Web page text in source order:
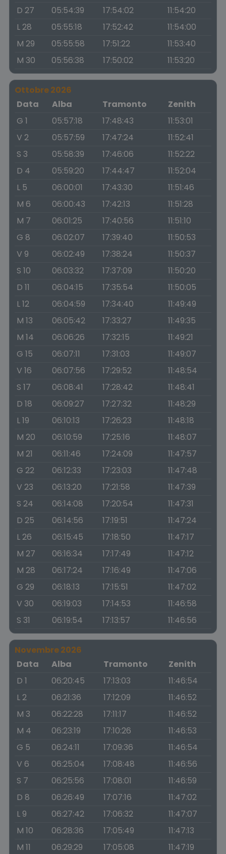
D 27 05:54:39 17:54:02
11:54:20
L 28
05:55:18 17:52:42
11:54:00
M 29
05:55:58 17:51:22
11:53:40
M 30
05:56:38 17:50:02 11:53:20
Ottobre 2026
Data
Alba Tramonto
Zenith
G 1
05:57:18 17:48:43
11:53:01
V 2
05:57:59 17:47:24
11:52:41
S 3
05:58:39 17:46:06
11:52:22
D 4
05:59:20 17:44:47
11:52:04
L 5
06:00:01 17:43:30
11:51:46
M 6
06:00:43 17:42:13
11:51:28
M 7
06:01:25 17:40:56
11:51:10
G 8
06:02:07 17:39:40
11:50:53
V 9
06:02:49 17:38:24
11:50:37
S 10
06:03:32 17:37:09
11:50:20
D 11
06:04:15 17:35:54
11:50:05
L 12
06:04:59 17:34:40
11:49:49
M 13
06:05:42 17:33:27
11:49:35
M 14
06:06:26 17:32:15
11:49:21
G 15
06:07:11 17:31:03
11:49:07
V 16
06:07:56 17:29:52
11:48:54
S 17
06:08:41 17:28:42
11:48:41
D 18
06:09:27 17:27:32
11:48:29
L 19
06:10:13 17:26:23
11:48:18
M 20
06:10:59 17:25:16
11:48:07
M 21
06:11:46 17:24:09
11:47:57
G 22
06:12:33 17:23:03
11:47:48
V 23
06:13:20 17:21:58
11:47:39
S 24
06:14:08 17:20:54
11:47:31
D 25
06:14:56 17:19:51
11:47:24
L 26
06:15:45 17:18:50
11:47:17
M 27
06:16:34 17:17:49
11:47:12
M 28
06:17:24 17:16:49
11:47:06
G 29
06:18:13 17:15:51
11:47:02
V 30
06:19:03 17:14:53
11:46:58
S 31
06:19:54 17:13:57 11:46:56
Novembre 2026
Data
Alba Tramonto
Zenith
D 1
06:20:45 17:13:03
11:46:54
L 2
06:21:36 17:12:09
11:46:52
M 3
06:22:28 17:11:17
11:46:52
M 4
06:23:19 17:10:26
11:46:53
G 5
06:24:11 17:09:36
11:46:54
V 6
06:25:04 17:08:48
11:46:56
S 7
06:25:56 17:08:01
11:46:59
D 8
06:26:49 17:07:16
11:47:02
L 9
06:27:42 17:06:32
11:47:07
M 10
06:28:36 17:05:49
11:47:13
M 11
06:29:29 17:05:08
11:47:19